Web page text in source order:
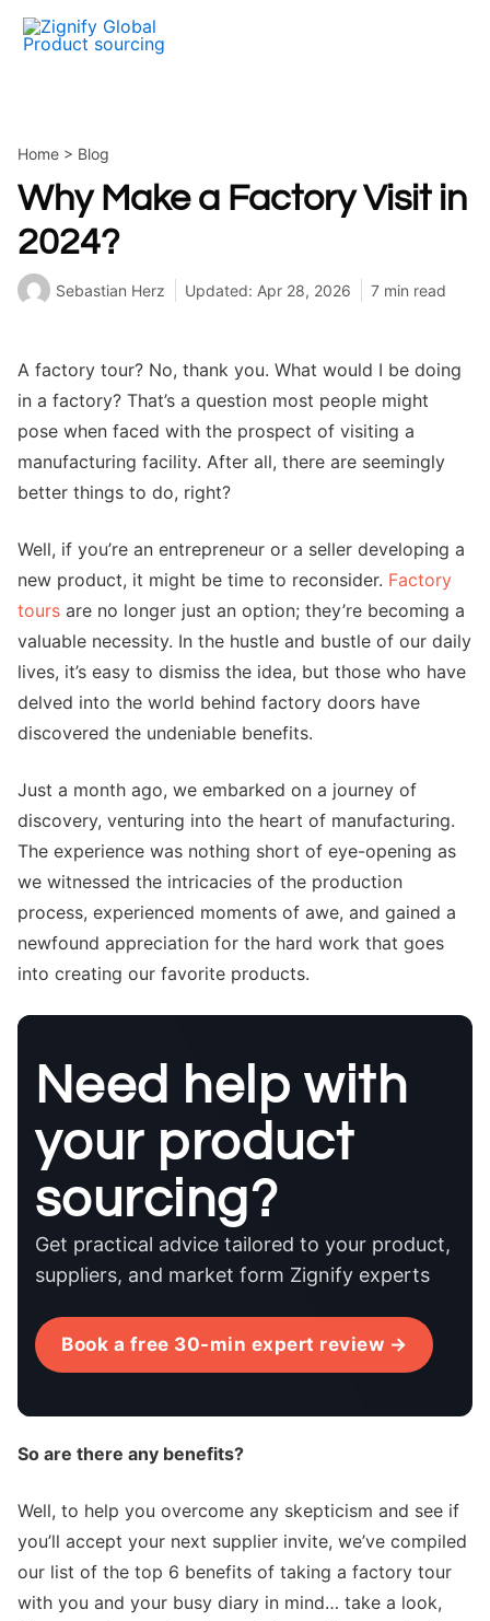
Skip
Home > Blog
Why Make a Factory Visit in
2024?
Sebastian Herz Updated: Apr 28, 2026 7 min read
A factory tour? No, thank you. What would I be doing
in a factory? That’s a question most people might
pose when faced with the prospect of visiting a
manufacturing facility. After all, there are seemingly
better things to do, right?
Well, if you’re an entrepreneur or a seller developing a
new product, it might be time to reconsider. Factory
tours are no longer just an option; they’re becoming a
valuable necessity. In the hustle and bustle of our daily
lives, it’s easy to dismiss the idea, but those who have
delved into the world behind factory doors have
discovered the undeniable benefits.
Just a month ago, we embarked on a journey of
discovery, venturing into the heart of manufacturing.
The experience was nothing short of eye-opening as
we witnessed the intricacies of the production
process, experienced moments of awe, and gained a
newfound appreciation for the hard work that goes
into creating our favorite products.
Need help with
your product
sourcing?
Get practical advice tailored to your product,
suppliers, and market form Zignify experts
Book a free 30-min expert review →
So are there any benefits?
Well, to help you overcome any skepticism and see if
you’ll accept your next supplier invite, we’ve compiled
our list of the top 6 benefits of taking a factory tour
with you and your busy diary in mind… take a look,